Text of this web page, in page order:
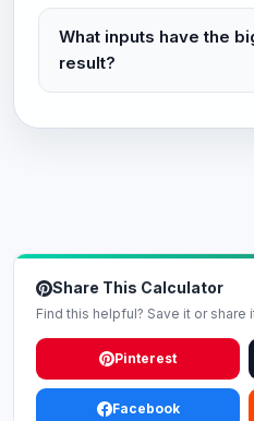
What inputs have the
result?
Share This Calculator
Find this helpful? Save it or
Pinterest
Facebook